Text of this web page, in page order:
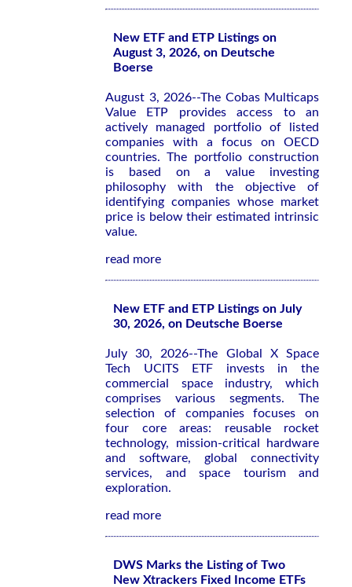
New ETF and ETP Listings on
August 3, 2026, on Deutsche
Boerse
August 3, 2026--The Cobas Multicaps
Value ETP provides access to an
actively managed portfolio of listed
companies with a focus on OECD
countries. The portfolio construction
is based on a value investing
philosophy with the objective of
identifying companies whose market
price is below their estimated intrinsic
value.
read more
New ETF and ETP Listings on July
30, 2026, on Deutsche Boerse
July 30, 2026--The Global X Space
Tech UCITS ETF invests in the
commercial space industry, which
comprises various segments. The
selection of companies focuses on
four core areas: reusable rocket
technology, mission-critical hardware
and software, global connectivity
services, and space tourism and
exploration.
read more
DWS Marks the Listing of Two
New Xtrackers Fixed Income ETFs